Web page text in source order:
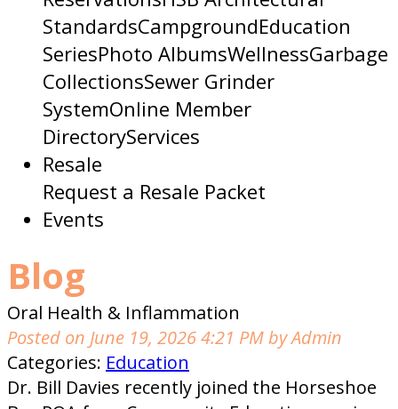
StandardsCampgroundEducation
SeriesPhoto AlbumsWellnessGarbage
CollectionsSewer Grinder
SystemOnline Member
DirectoryServices
Resale
Request a Resale Packet
Events
Blog
Oral Health & Inflammation
Posted on June 19, 2026 4:21 PM by Admin
Categories: Education
Dr. Bill Davies recently joined the Horseshoe